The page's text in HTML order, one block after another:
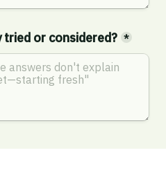
tried or considered? *